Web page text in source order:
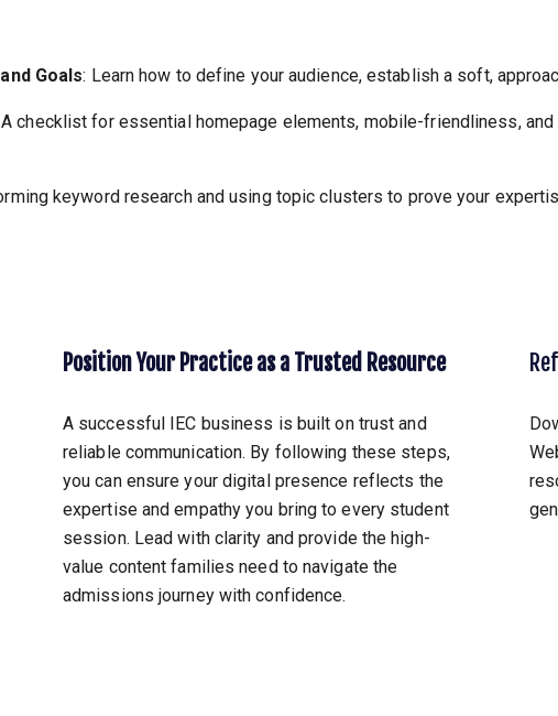
Goals: Learn how to define your audience, establish a soft,
checklist for essential homepage elements, mobile-friendliness,
keyword research and using topic clusters to prove your
Position Your Practice as a Trusted Resource
A successful IEC business is built on trust and
reliable communication. By following these steps,
you can ensure your digital presence reflects the
expertise and empathy you bring to every student
session. Lead with clarity and provide the high-
value content families need to navigate the
admissions journey with confidence.